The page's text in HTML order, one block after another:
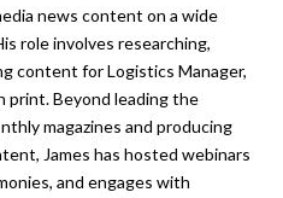
news content on a wide
role involves researching,
content for Logistics Manager,
print. Beyond leading the
magazines and producing
James has hosted webinars
and engages with